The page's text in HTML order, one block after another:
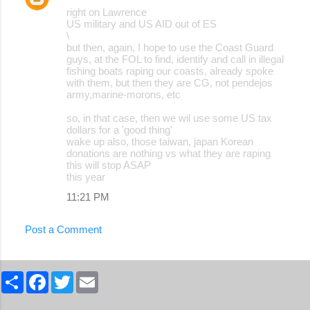
right on Lawrence
US military and US AID out of ES
\
but then, again, I hope to use the Coast Guard
guys, at the FOL to find, identify and call in illegal
fishing boats raping our coasts, already spoke
with them, but then they are CG, not pendejos
army,marine-morons, etc
so, in that case, then we wil use some US tax
dollars for a 'good thing'
wake up also, those taiwan, japan Korean
donations are nothing vs what they are raping
this will stop ASAP
this year
11:21 PM
Post a Comment
S
F
T
w